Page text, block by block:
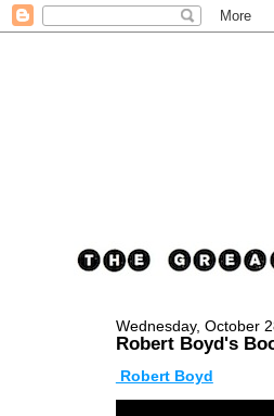
Wednesday, October
Robert Boyd's
Robert Boyd